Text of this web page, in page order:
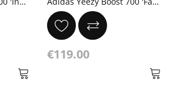
€119.00